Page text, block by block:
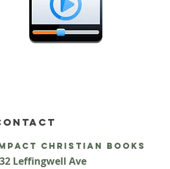
Christian Books
Leffingwell Ave